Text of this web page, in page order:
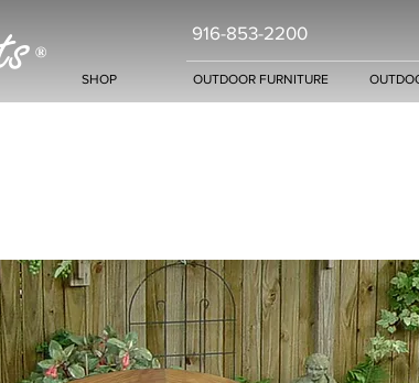
®
916-853-2200
SHOP OUTDOOR FURNITURE